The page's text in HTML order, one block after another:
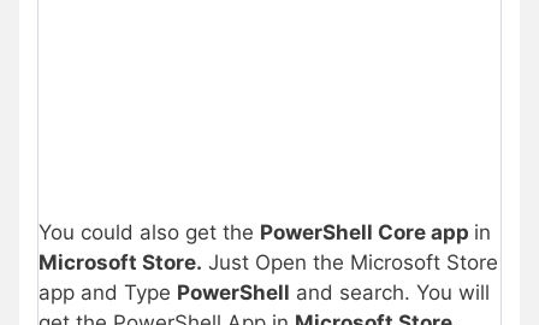
You could also get the PowerShell Core app in
Microsoft Store. Just Open the Microsoft Store
app and Type PowerShell and search. You will